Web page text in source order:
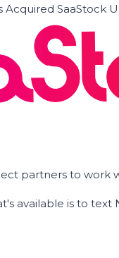
Acquired SaaStock
partners to work
available is to text